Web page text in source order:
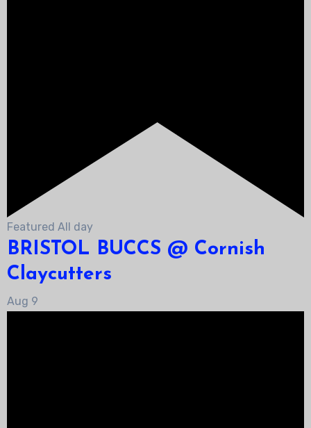
Featured All day
BRISTOL BUCCS @ Cornish
Claycutters
Aug 9